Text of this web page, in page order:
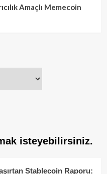
Amaçlı Memecoin
isteyebilirsiniz.
Stablecoin Raporu: